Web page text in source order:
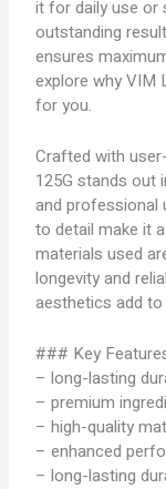
it for daily use or
outstanding
ensures
explore why VIM
for you.
Crafted with
125G stands
and professional
to detail make it
materials used
longevity and
aesthetics add
### Key
– long-lasting
– premium
– high-quality
– enhanced
– long-lasting